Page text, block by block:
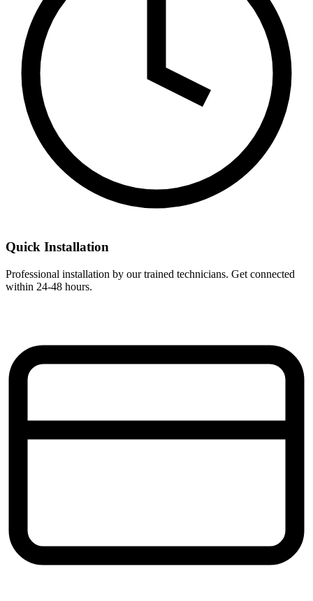
Quick Installation
Professional installation by our trained technicians. Get connected
within 24-48 hours.